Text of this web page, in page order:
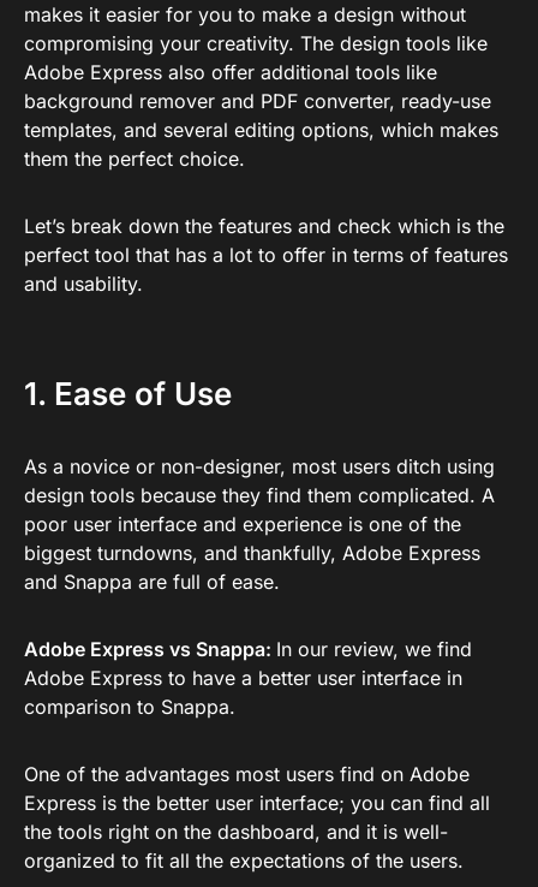
makes it easier for you to make a design without
compromising your creativity. The design tools like
Adobe Express also offer additional tools like
background remover and PDF converter, ready-use
templates, and several editing options, which makes
them the perfect choice.
Let’s break down the features and check which is the
perfect tool that has a lot to offer in terms of features
and usability.
1. Ease of Use
As a novice or non-designer, most users ditch using
design tools because they find them complicated. A
poor user interface and experience is one of the
biggest turndowns, and thankfully, Adobe Express
and Snappa are full of ease.
Adobe Express vs Snappa: In our review, we find
Adobe Express to have a better user interface in
comparison to Snappa.
One of the advantages most users find on Adobe
Express is the better user interface; you can find all
the tools right on the dashboard, and it is well-
organized to fit all the expectations of the users.